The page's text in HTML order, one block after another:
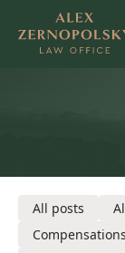
Skip
All posts
Compensations